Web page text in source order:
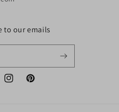
to our emails
InstagramPinterest